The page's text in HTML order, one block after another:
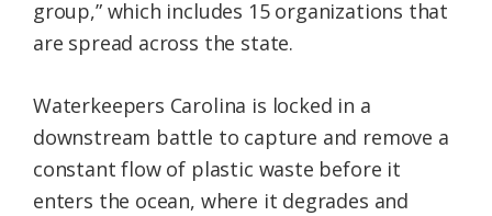
group,” which includes 15 organizations that
are spread across the state.
Waterkeepers Carolina is locked in a
downstream battle to capture and remove a
constant flow of plastic waste before it
enters the ocean, where it degrades and